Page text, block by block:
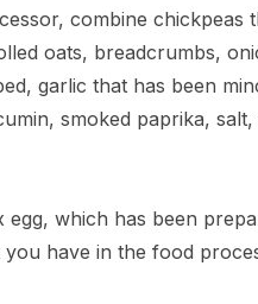
combine chickpeas
oats, breadcrumbs,
garlic that has been
smoked paprika,
egg, which has been
have in the food